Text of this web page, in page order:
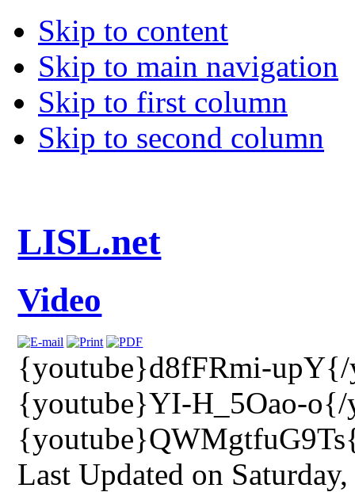
Skip to content
Skip to main navigation
Skip to first column
Skip to second column
LISL.net
Video
{youtube}d8fFRmi-
{youtube}YI-H_5Oao-o{/
Last Updated on